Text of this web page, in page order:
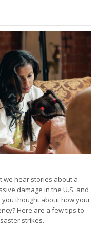
we hear stories about a
damage in the U.S. and
thought about how your
Here are a few tips to
strikes.